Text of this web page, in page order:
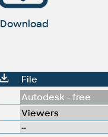
Download
File
Autodesk - free
Viewers
--